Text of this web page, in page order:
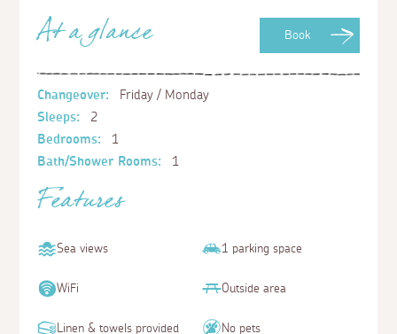
Book
At a glance
Changeover:
Friday / Monday
Sleeps:
2
Bedrooms:
1
Bath/Shower Rooms:
1
Features
Sea views 1 parking space
WiFi Outside area
Linen & towels provided No pets